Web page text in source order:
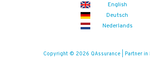
English
Deutsch
Nederlands
Copyright © 2026 QAssurance | Partner in